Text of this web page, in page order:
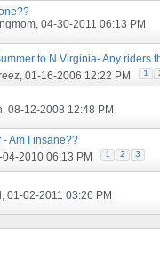
, 04-30-2011 06:13 PM
to N.Virginia- Any riders
, 01-16-2006 12:22 PM 1
, 08-12-2008 12:48 PM
Am I insane??
04-2010 06:13 PM 1 2 3
, 01-02-2011 03:26 PM